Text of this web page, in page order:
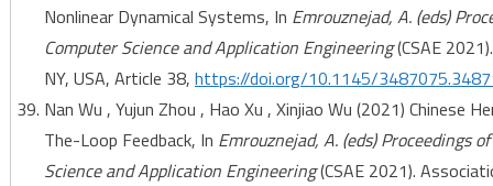
Nonlinear Dynamical Systems, In Emrouznejad, A. (eds)
Computer Science and Application Engineering(CSAE
NY, USA, Article 38, https://doi.org/10.1145/
Nan Wu , Yujun Zhou , Hao Xu , Xinjiao Wu (2021) Chinese
The-Loop Feedback, In Emrouznejad, A. (eds) Proceedings
Science and Application Engineering(CSAE 2021).